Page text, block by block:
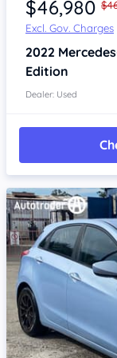
$46,980
Excl. Gov. Charges
2022
Edition
Dealer: Used